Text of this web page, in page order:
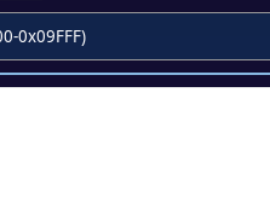
0x09FFF)